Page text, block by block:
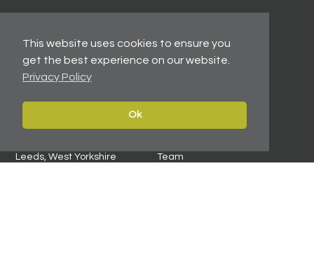
Navigate
Team
Contact
0113 2451447
York:
01904 217 941
North East: 0191 384 2733
Apsley House
Leeds, West Yorkshire
This website uses cookies to ensure you
get the best experience on our website.
Privacy Policy
Ok